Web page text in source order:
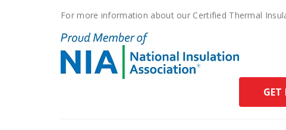
For more information about our Certified Thermal